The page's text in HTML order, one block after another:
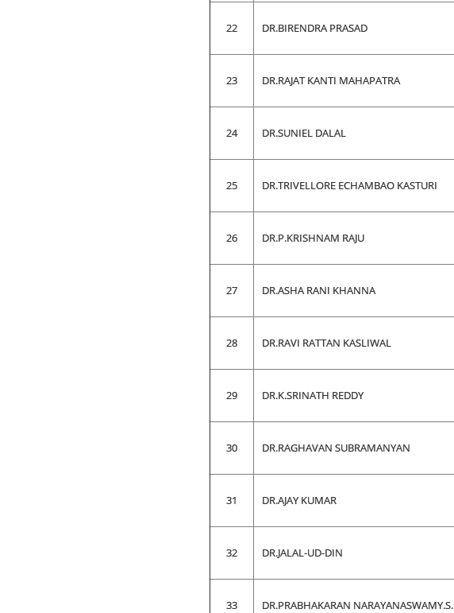
22 DR.BIRENDRA PRASAD
23 DR.RAJAT KANTI MAHAPATRA
24 DR.SUNIEL DALAL
25 DR.TRIVELLORE ECHAMBAO KASTURI
26 DR.P.KRISHNAM RAJU
27 DR.ASHA RANI KHANNA
28 DR.RAVI RATTAN KASLIWAL
29 DR.K.SRINATH REDDY
30 DR.RAGHAVAN SUBRAMANYAN
31 DR.AJAY KUMAR
32 DR.JALAL-UD-DIN
33 DR.PRABHAKARAN NARAYANASWAMY.S.